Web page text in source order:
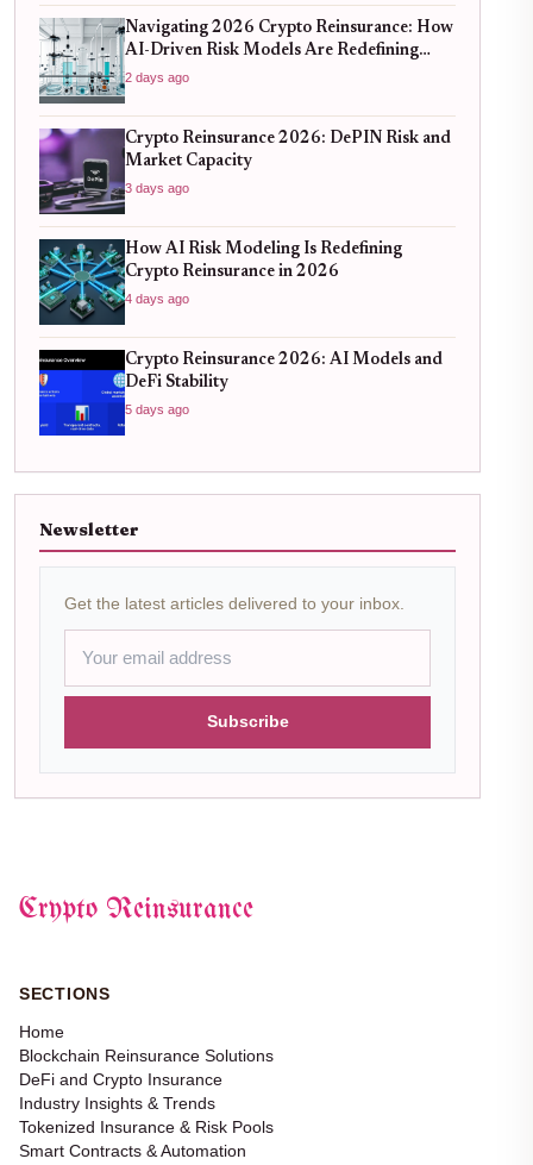
Navigating 2026 Crypto Reinsurance: How
AI-Driven Risk Models Are Redefining
Capital Efficiency
2 days ago
Crypto Reinsurance 2026: DePIN Risk and
Market Capacity
3 days ago
How AI Risk Modeling Is Redefining
Crypto Reinsurance in 2026
4 days ago
Crypto Reinsurance 2026: AI Models and
DeFi Stability
5 days ago
Newsletter
Get the latest articles delivered to your inbox.
Subscribe
Crypto Reinsurance
SECTIONS
Home
Blockchain Reinsurance Solutions
DeFi and Crypto Insurance
Industry Insights & Trends
Tokenized Insurance & Risk Pools
Smart Contracts & Automation